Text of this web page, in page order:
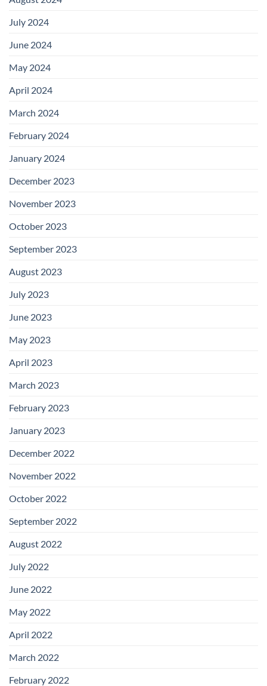
July 2024
June 2024
May 2024
April 2024
March 2024
February 2024
January 2024
December 2023
November 2023
October 2023
September 2023
August 2023
July 2023
June 2023
May 2023
April 2023
March 2023
February 2023
January 2023
December 2022
November 2022
October 2022
September 2022
August 2022
July 2022
June 2022
May 2022
April 2022
March 2022
February 2022